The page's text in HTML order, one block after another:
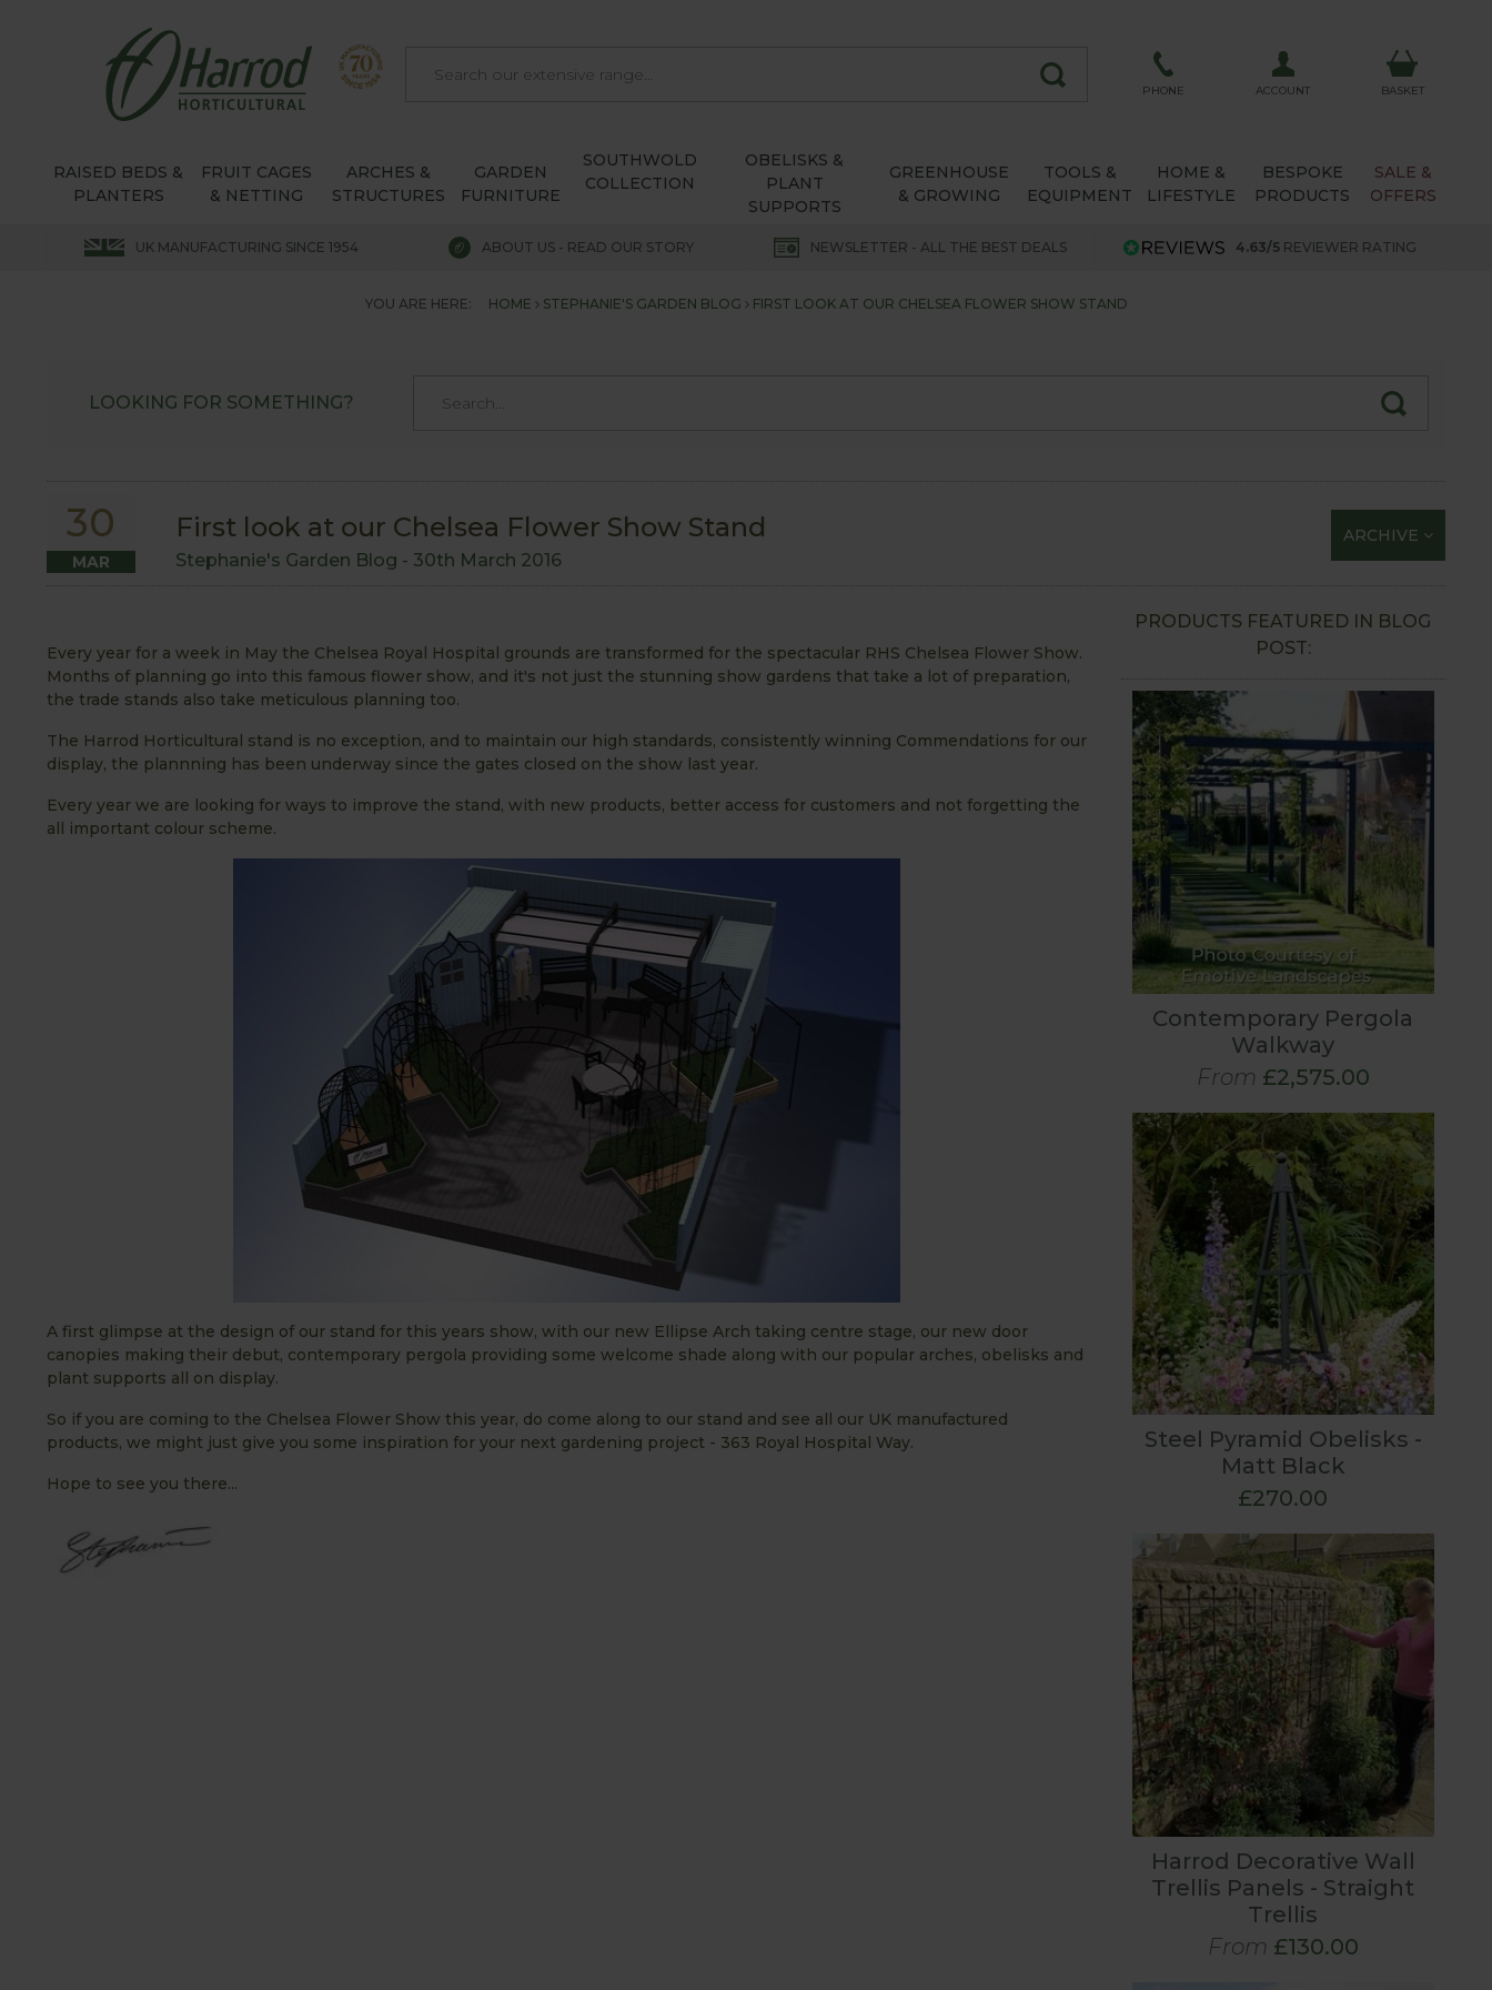
PHONE ACCOUNT BASKET
RAISED BEDS &
PLANTERS
FRUIT CAGES
& NETTING
ARCHES &
STRUCTURES
GARDEN
FURNITURE
SOUTHWOLD
COLLECTION
OBELISKS &
PLANT
SUPPORTS
GREENHOUSE
& GROWING
TOOLS &
EQUIPMENT
HOME &
LIFESTYLE
BESPOKE
PRODUCTS
SALE &
OFFERS
UK MANUFACTURING SINCE 1954 ABOUT US - READ OUR STORY NEWSLETTER - ALL THE BEST DEALS 4.63/5 REVIEWER RATING
YOU ARE HERE: HOME STEPHANIE'S GARDEN BLOG FIRST LOOK AT OUR CHELSEA FLOWER SHOW STAND
LOOKING FOR SOMETHING?
30
MAR
First look at our Chelsea Flower Show Stand
Stephanie's Garden Blog - 30th March 2016
ARCHIVE
Every year for a week in May the Chelsea Royal Hospital grounds are transformed for the spectacular RHS Chelsea Flower Show.
Months of planning go into this famous flower show, and it's not just the stunning show gardens that take a lot of preparation,
the trade stands also take meticulous planning too.
The Harrod Horticultural stand is no exception, and to maintain our high standards, consistently winning Commendations for our
display, the plannning has been underway since the gates closed on the show last year.
Every year we are looking for ways to improve the stand, with new products, better access for customers and not forgetting the
all important colour scheme.
A first glimpse at the design of our stand for this years show, with our new Ellipse Arch taking centre stage, our new door
canopies making their debut, contemporary pergola providing some welcome shade along with our popular arches, obelisks and
plant supports all on display.
So if you are coming to the Chelsea Flower Show this year, do come along to our stand and see all our UK manufactured
products, we might just give you some inspiration for your next gardening project - 363 Royal Hospital Way.
Hope to see you there...
PRODUCTS FEATURED IN BLOG
POST:
Contemporary Pergola
Walkway
From £2,575.00
Steel Pyramid Obelisks -
Matt Black
£270.00
Harrod Decorative Wall
Trellis Panels - Straight
Trellis
From £130.00